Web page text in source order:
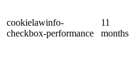
cookielawinfo-
checkbox-performance
11
months